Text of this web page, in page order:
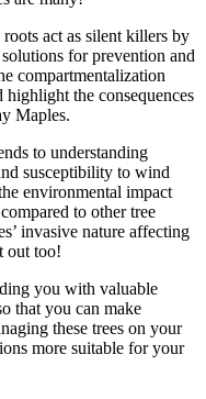
act as silent killers by
for prevention and
compartmentalization
highlight the consequences
Maples.
to understanding
susceptibility to wind
environmental impact
to other tree
invasive nature affecting
out too!
you with valuable
that you can make
these trees on your
more suitable for your